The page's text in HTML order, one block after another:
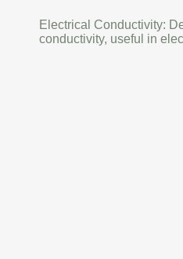
Electrical Conductivity:
conductivity, useful in